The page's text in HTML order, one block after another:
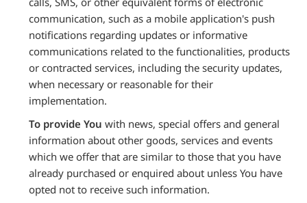
communication, such as a mobile application's push
notifications regarding updates or informative
communications related to the functionalities, products
or contracted services, including the security updates,
when necessary or reasonable for their
implementation.
To provide You with news, special offers and general
information about other goods, services and events
which we offer that are similar to those that you have
already purchased or enquired about unless You have
opted not to receive such information.